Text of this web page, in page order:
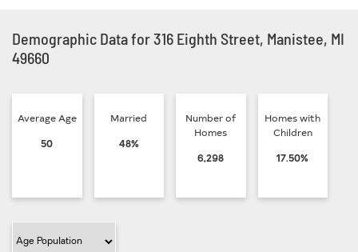
Demographic Data for 316 Eighth Street, Manistee, MI
49660
Average Age
50
Married
48%
Number of
Homes
6,298
Homes with
Children
17.50%